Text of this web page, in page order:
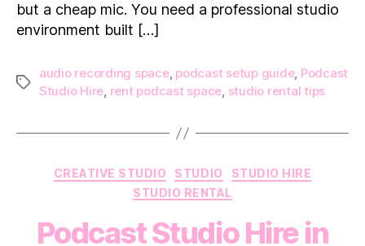
but a cheap mic. You need a professional studio
environment built […]
Tags
audio recording space, podcast setup guide, Podcast
Studio Hire, rent podcast space, studio rental tips
Categories
CREATIVE STUDIO STUDIO
STUDIO HIRE
STUDIO RENTAL
Podcast Studio Hire in